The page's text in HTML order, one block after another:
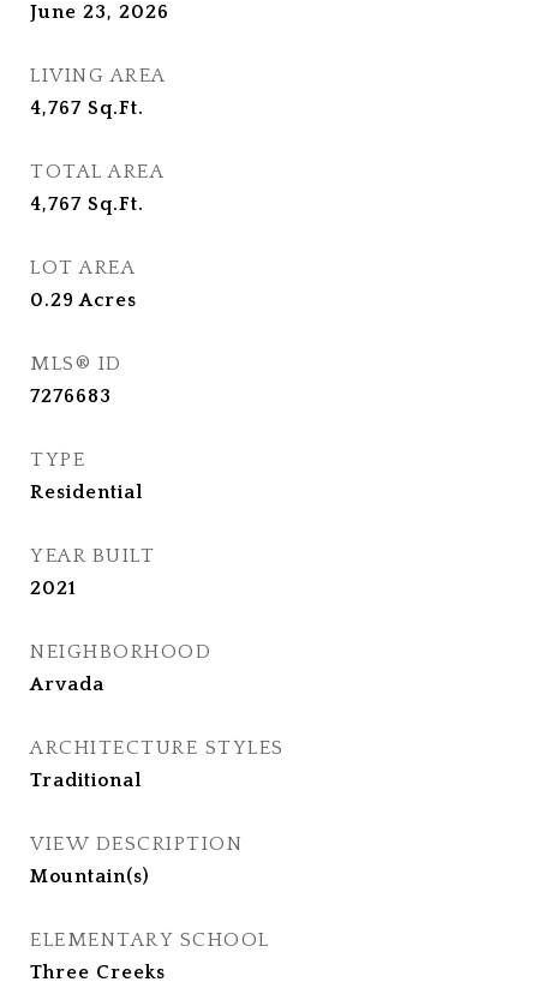
June 23, 2026
LIVING AREA
4,767 Sq.Ft.
TOTAL AREA
4,767 Sq.Ft.
LOT AREA
0.29Acres
MLS® ID
7276683
TYPE
Residential
YEAR BUILT
2021
NEIGHBORHOOD
Arvada
ARCHITECTURE STYLES
Traditional
VIEW DESCRIPTION
Mountain(s)
ELEMENTARY SCHOOL
Three Creeks